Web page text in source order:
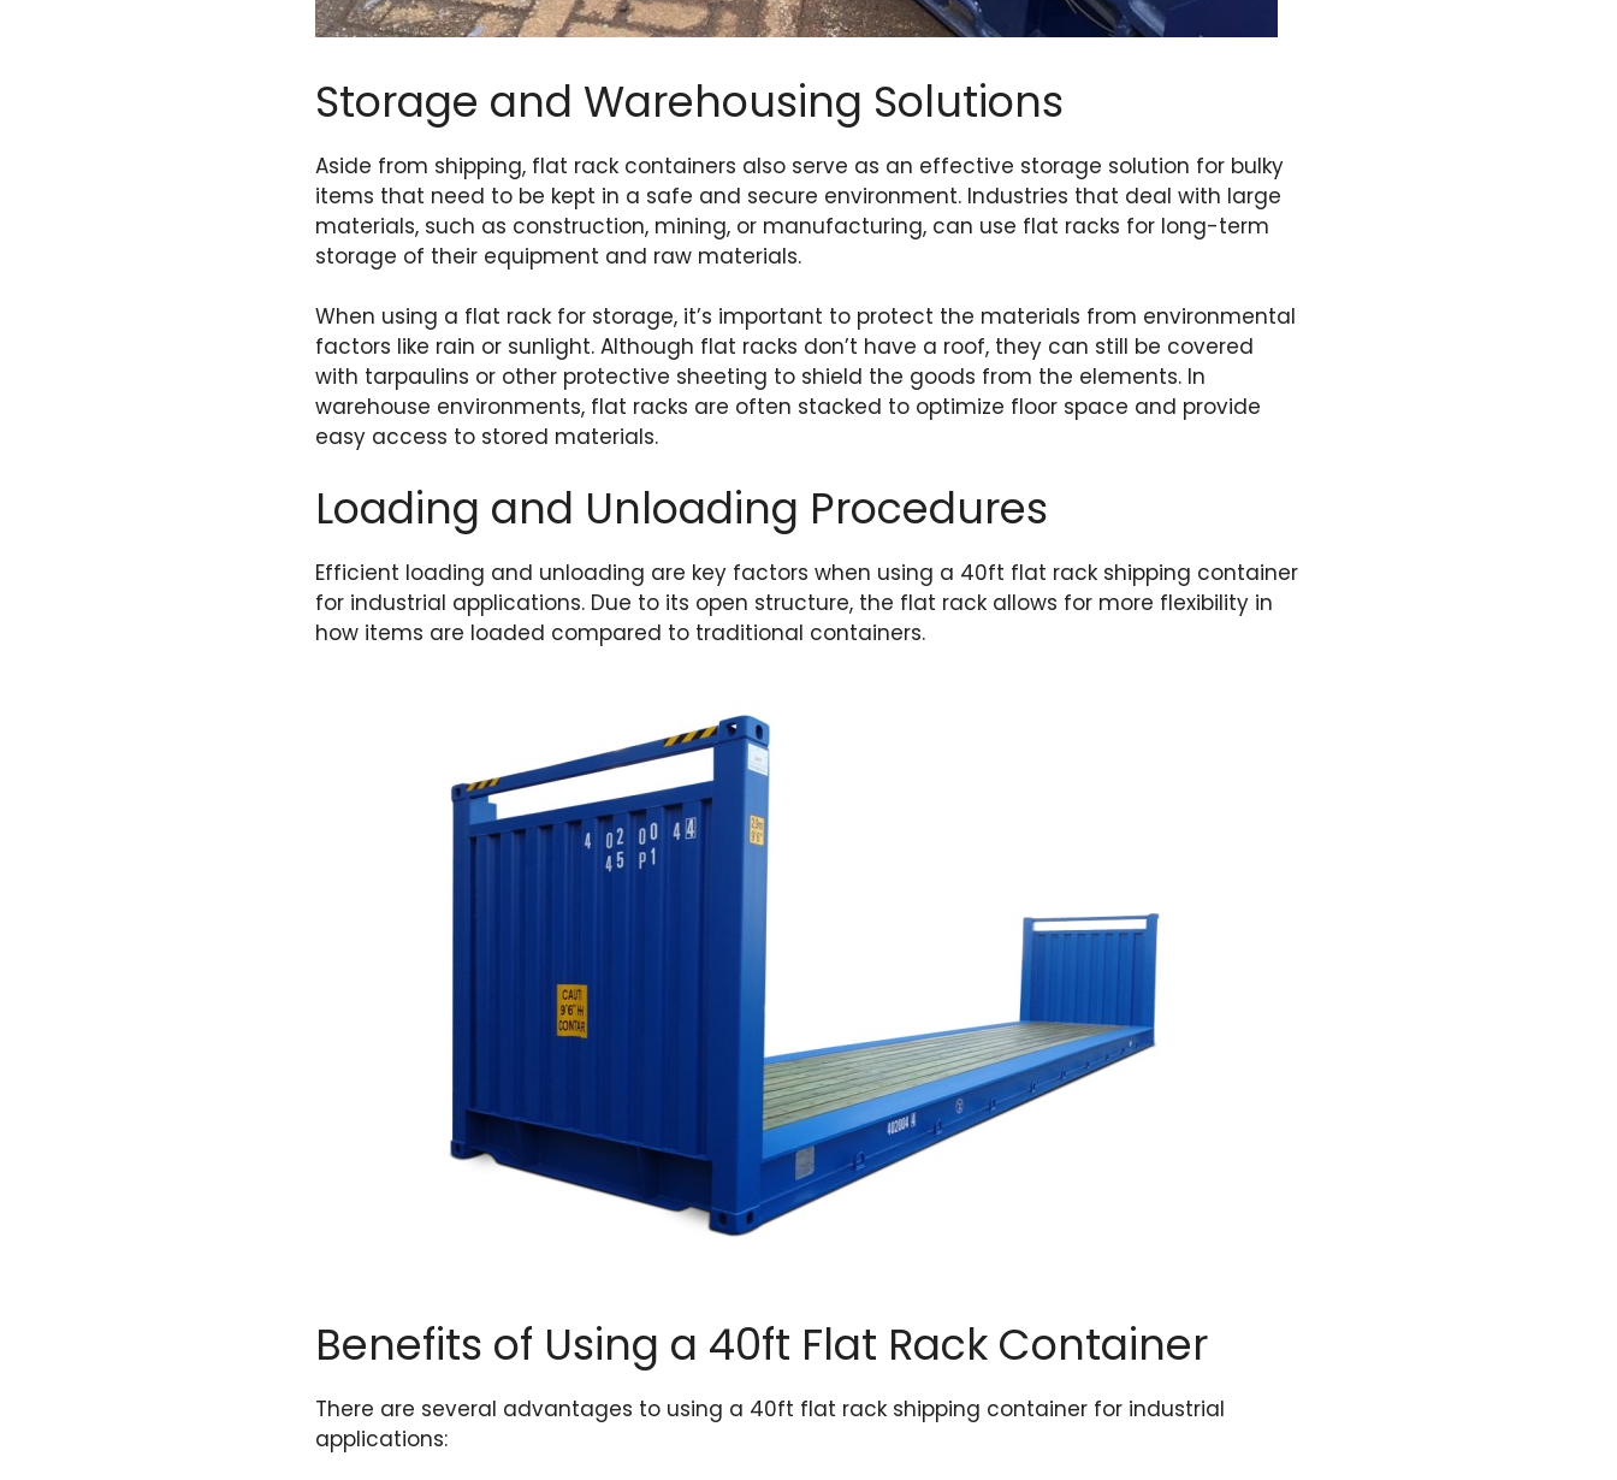
Storage and Warehousing Solutions
Aside from shipping, flat rack containers also serve as an effective storage solution for bulky
items that need to be kept in a safe and secure environment. Industries that deal with large
materials, such as construction, mining, or manufacturing, can use flat racks for long-term
storage of their equipment and raw materials.
When using a flat rack for storage, it’s important to protect the materials from environmental
factors like rain or sunlight. Although flat racks don’t have a roof, they can still be covered
with tarpaulins or other protective sheeting to shield the goods from the elements. In
warehouse environments, flat racks are often stacked to optimize floor space and provide
easy access to stored materials.
Loading and Unloading Procedures
Efficient loading and unloading are key factors when using a 40ft flat rack shipping container
for industrial applications. Due to its open structure, the flat rack allows for more flexibility in
how items are loaded compared to traditional containers.
Benefits of Using a 40ft Flat Rack Container
There are several advantages to using a 40ft flat rack shipping container for industrial
applications: